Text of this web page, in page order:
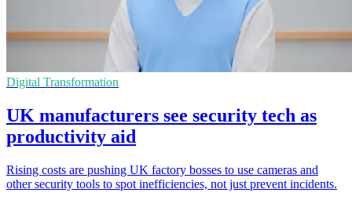
Digital Transformation
UK manufacturers see security tech as
productivity aid
Rising costs are pushing UK factory bosses to use cameras and
other security tools to spot inefficiencies, not just prevent incidents.